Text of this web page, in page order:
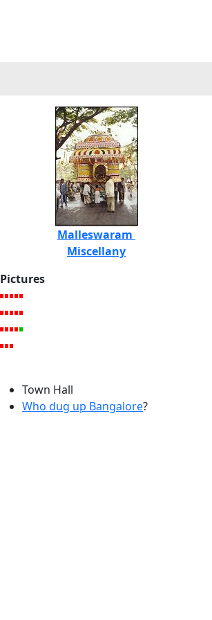
Malleswaram
Miscellany
Pictures
Town Hall
Who dug up Bangalore?